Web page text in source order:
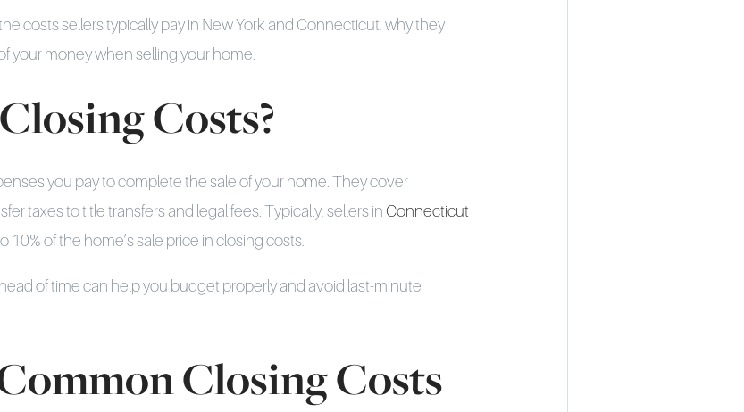
costs sellers typically pay in New York and Connecticut, why they
your money when selling your home.
Costs?
you pay to complete the sale of your home. They cover
taxes to title transfers and legal fees. Typically, sellers in Connecticut
10% of the home’s sale price in closing costs.
of time can help you budget properly and avoid last-minute
Closing Costs